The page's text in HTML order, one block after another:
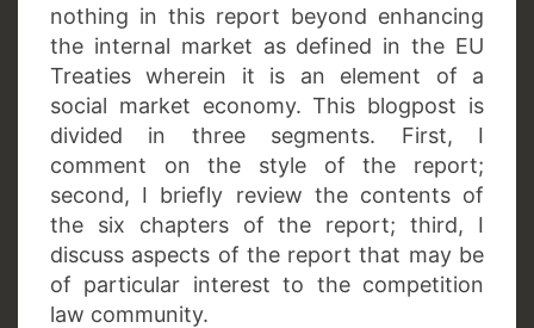
nothing in this report beyond enhancing
the internal market as defined in the EU
Treaties wherein it is an element of a
social market economy. This blogpost is
divided in three segments. First, I
comment on the style of the report;
second, I briefly review the contents of
the six chapters of the report; third, I
discuss aspects of the report that may be
of particular interest to the competition
law community.